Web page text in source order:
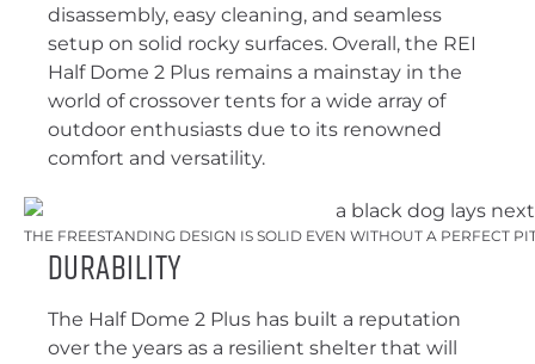
disassembly, easy cleaning, and seamless
setup on solid rocky surfaces. Overall, the REI
Half Dome 2 Plus remains a mainstay in the
world of crossover tents for a wide array of
outdoor enthusiasts due to its renowned
comfort and versatility.
THE FREESTANDING DESIGN IS SOLID EVEN WITHOUT A PERFECT
Durability
The Half Dome 2 Plus has built a reputation
over the years as a resilient shelter that will